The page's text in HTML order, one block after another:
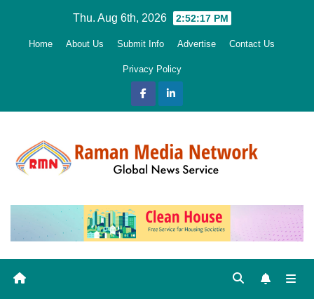
Thu. Aug 6th, 2026 2:52:18 PM
Home About Us Submit Info Advertise Contact Us
Privacy Policy